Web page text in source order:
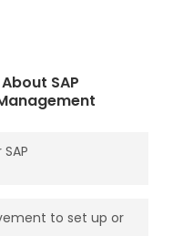
SAP
document
to set up or